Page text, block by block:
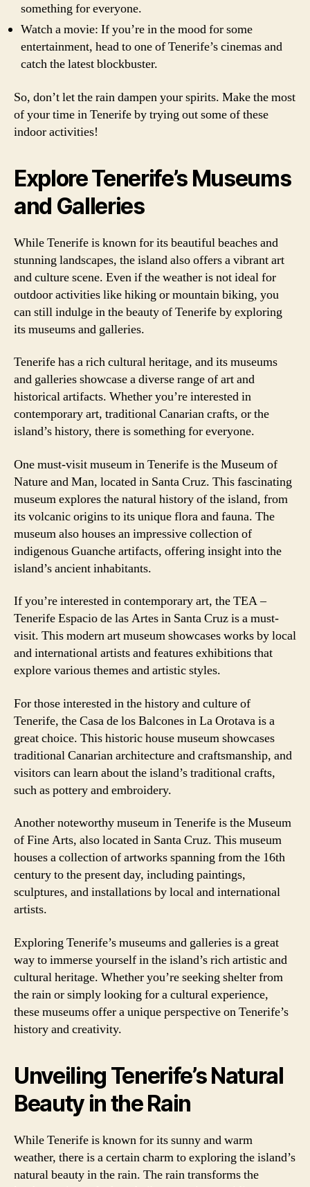
something for everyone.
Watch a movie: If you’re in the mood for some
entertainment, head to one of Tenerife’s cinemas and
catch the latest blockbuster.
So, don’t let the rain dampen your spirits. Make the most
of your time in Tenerife by trying out some of these
indoor activities!
Explore Tenerife’s Museums
and Galleries
While Tenerife is known for its beautiful beaches and
stunning landscapes, the island also offers a vibrant art
and culture scene. Even if the weather is not ideal for
outdoor activities like hiking or mountain biking, you
can still indulge in the beauty of Tenerife by exploring
its museums and galleries.
Tenerife has a rich cultural heritage, and its museums
and galleries showcase a diverse range of art and
historical artifacts. Whether you’re interested in
contemporary art, traditional Canarian crafts, or the
island’s history, there is something for everyone.
One must-visit museum in Tenerife is the Museum of
Nature and Man, located in Santa Cruz. This fascinating
museum explores the natural history of the island, from
its volcanic origins to its unique flora and fauna. The
museum also houses an impressive collection of
indigenous Guanche artifacts, offering insight into the
island’s ancient inhabitants.
If you’re interested in contemporary art, the TEA –
Tenerife Espacio de las Artes in Santa Cruz is a must-
visit. This modern art museum showcases works by local
and international artists and features exhibitions that
explore various themes and artistic styles.
For those interested in the history and culture of
Tenerife, the Casa de los Balcones in La Orotava is a
great choice. This historic house museum showcases
traditional Canarian architecture and craftsmanship, and
visitors can learn about the island’s traditional crafts,
such as pottery and embroidery.
Another noteworthy museum in Tenerife is the Museum
of Fine Arts, also located in Santa Cruz. This museum
houses a collection of artworks spanning from the 16th
century to the present day, including paintings,
sculptures, and installations by local and international
artists.
Exploring Tenerife’s museums and galleries is a great
way to immerse yourself in the island’s rich artistic and
cultural heritage. Whether you’re seeking shelter from
the rain or simply looking for a cultural experience,
these museums offer a unique perspective on Tenerife’s
history and creativity.
Unveiling Tenerife’s Natural
Beauty in the Rain
While Tenerife is known for its sunny and warm
weather, there is a certain charm to exploring the island’s
natural beauty in the rain. The rain transforms the